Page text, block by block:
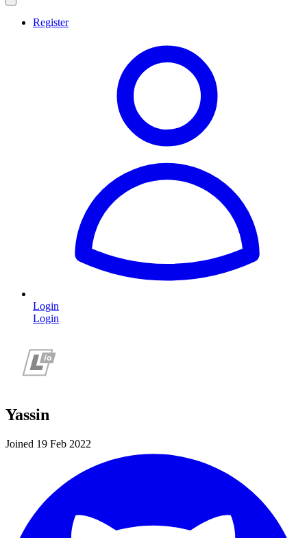
Register
Login
Login
Yassin
Joined 19 Feb 2022